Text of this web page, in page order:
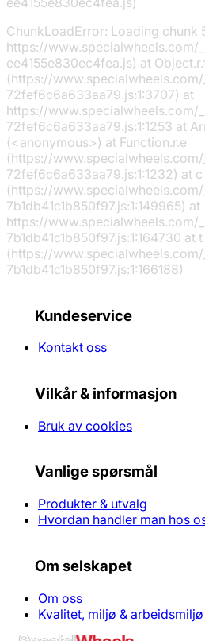
ChunkLoadError: Loading chunk
https://www.specialwheels.com/
ee4155e830ec4fea.js) at
(https://
72fef6c6a633aa79.js:1:3707) at
https://
72fef6c6a633aa79.js:1:1253 at
(<anonymous>) at Function.r.e
(https://
72fef6c6a633aa79.js:1:1232) at c
(https://
7b1db41c1b850f97.js:1:149965) at
https://www.specialwheels.com/
7b1db41c1b850f97.js:1:164730 at t
(https://
7b1db41c1b850f97.js:1:166188)
Kundeservice
Kontakt oss
Vilkår & informasjon
Bruk av cookies
Vanlige spørsmål
Produkter & utvalg
Hvordan handler man hos
Om selskapet
Om oss
Kvalitet, miljø & arbeidsmiljø